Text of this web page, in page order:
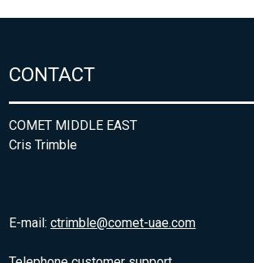
CONTACT
COMET MIDDLE EAST
Cris Trimble
E-mail:ctrimble@comet-uae.com